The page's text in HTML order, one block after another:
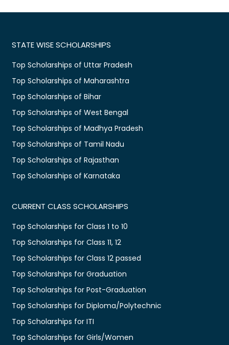
STATE WISE SCHOLARSHIPS
Top Scholarships of Uttar Pradesh
Top Scholarships of Maharashtra
Top Scholarships of Bihar
Top Scholarships of West Bengal
Top Scholarships of Madhya Pradesh
Top Scholarships of Tamil Nadu
Top Scholarships of Rajasthan
Top Scholarships of Karnataka
CURRENT CLASS SCHOLARSHIPS
Top Scholarships for Class 1 to 10
Top Scholarships for Class 11, 12
Top Scholarships for Class 12 passed
Top Scholarships for Graduation
Top Scholarships for Post-Graduation
Top Scholarships for Diploma/Polytechnic
Top Scholarships for ITI
Top Scholarships for Girls/Women